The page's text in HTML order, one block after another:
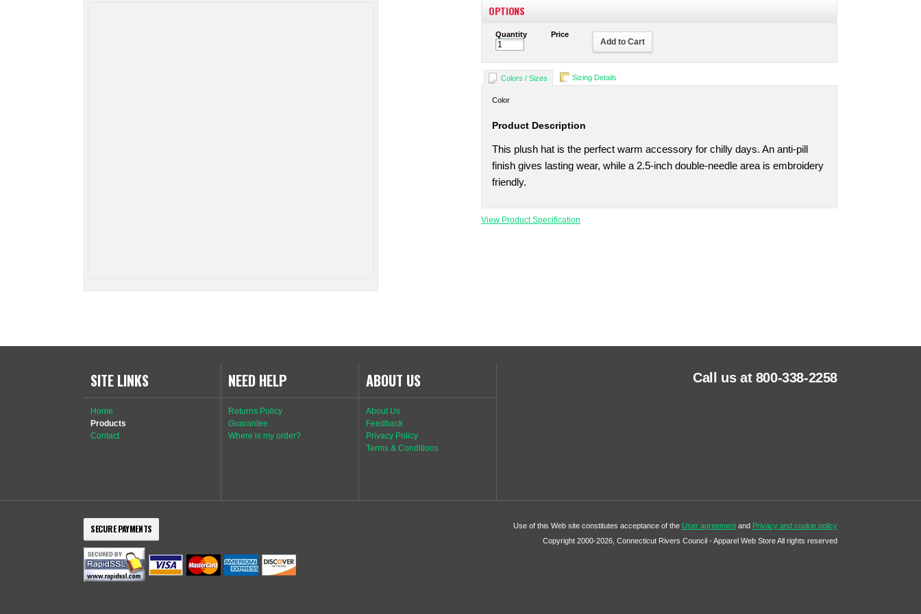
OPTIONS
Quantity Price
Add to Cart
Colors / Sizes Sizing Details
Color
Product Description
This plush hat is the perfect warm accessory for chilly days. An anti-pill
finish gives lasting wear, while a 2.5-inch double-needle area is embroidery
friendly.
View Product Specification
Call us at 800-338-2258
SITE LINKS
Home
Products
Contact
NEED HELP
Returns Policy
Guarantee
Where is my order?
ABOUT US
About Us
Feedback
Privacy Policy
Terms & Conditions
SECURE PAYMENTS Use of this Web site constitutes acceptance of the User agreement and Privacy and cookie policy
Copyright 2000-2026, Connecticut Rivers Council - Apparel Web Store All rights reserved